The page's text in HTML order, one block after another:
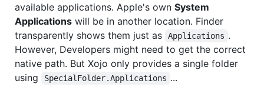
available applications. Apple's own System
Applications will be in another location. Finder
transparently shows them just as
Applications .
However, Developers might need to get the correct
native path. But Xojo only provides a single folder
using
SpecialFolder.Applications ...